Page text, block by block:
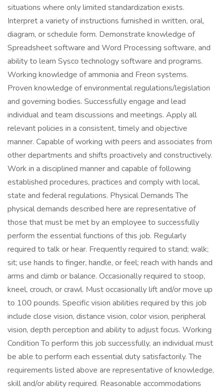
situations where only limited standardization exists.
Interpret a variety of instructions furnished in written, oral,
diagram, or schedule form. Demonstrate knowledge of
Spreadsheet software and Word Processing software, and
ability to learn Sysco technology software and programs.
Working knowledge of ammonia and Freon systems.
Proven knowledge of environmental regulations/legislation
and governing bodies. Successfully engage and lead
individual and team discussions and meetings. Apply all
relevant policies in a consistent, timely and objective
manner. Capable of working with peers and associates from
other departments and shifts proactively and constructively.
Work in a disciplined manner and capable of following
established procedures, practices and comply with local,
state and federal regulations. Physical Demands The
physical demands described here are representative of
those that must be met by an employee to successfully
perform the essential functions of this job. Regularly
required to talk or hear. Frequently required to stand; walk;
sit; use hands to finger, handle, or feel; reach with hands and
arms and climb or balance. Occasionally required to stoop,
kneel, crouch, or crawl. Must occasionally lift and/or move up
to 100 pounds. Specific vision abilities required by this job
include close vision, distance vision, color vision, peripheral
vision, depth perception and ability to adjust focus. Working
Condition To perform this job successfully, an individual must
be able to perform each essential duty satisfactorily. The
requirements listed above are representative of knowledge,
skill and/or ability required. Reasonable accommodations